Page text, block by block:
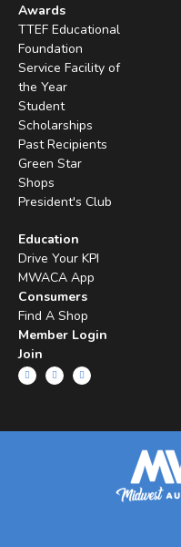
Awards
TTEF Educational
Foundation
Service Facility of
the Year
Student
Scholarships
Past Recipients
Green Star
Shops
President's Club
Education
Drive Your KPI
MWACA App
Consumers
Find A Shop
Member Login
Join